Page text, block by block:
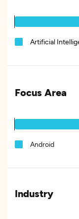
Artificial
Focus Area
Android
Industry